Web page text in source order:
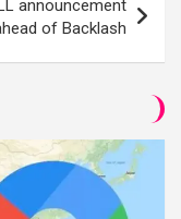
announcement
of Backlash